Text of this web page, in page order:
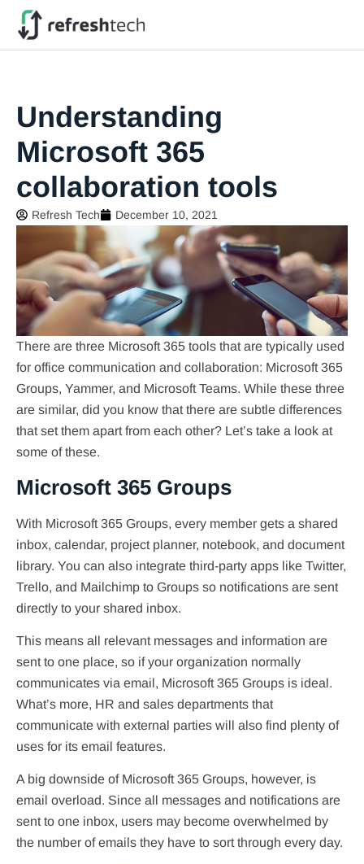
Understanding
Microsoft 365
collaboration tools
Refresh Tech December 10, 2021
There are three Microsoft 365 tools that are typically used
for office communication and collaboration: Microsoft 365
Groups, Yammer, and Microsoft Teams. While these three
are similar, did you know that there are subtle differences
that set them apart from each other? Let’s take a look at
some of these.
Microsoft 365 Groups
With Microsoft 365 Groups, every member gets a shared
inbox, calendar, project planner, notebook, and document
library. You can also integrate third-party apps like Twitter,
Trello, and Mailchimp to Groups so notifications are sent
directly to your shared inbox.
This means all relevant messages and information are
sent to one place, so if your organization normally
communicates via email, Microsoft 365 Groups is ideal.
What’s more, HR and sales departments that
communicate with external parties will also find plenty of
uses for its email features.
A big downside of Microsoft 365 Groups, however, is
email overload. Since all messages and notifications are
sent to one inbox, users may become overwhelmed by
the number of emails they have to sort through every day.